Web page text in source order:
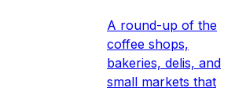
A round-up of the
coffee shops,
bakeries, delis, and
small markets that